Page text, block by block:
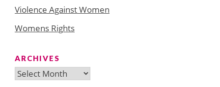
Violence Against Women
Womens Rights
ARCHIVES
Archives